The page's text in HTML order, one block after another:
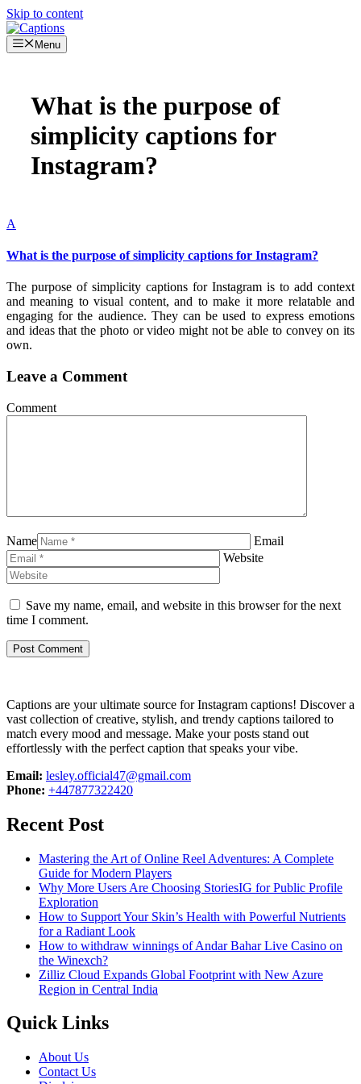
Skip to content
Menu
What is the purpose of
simplicity captions for
Instagram?
A
What is the purpose of simplicity captions for Instagram?
The purpose of simplicity captions for Instagram is to add context
and meaning to visual content, and to make it more relatable and
engaging for the audience. They can be used to express emotions
and ideas that the photo or video might not be able to convey on its
own.
Leave a Comment
Comment
Name
Email
Website
Save my name, email, and website in this browser for the next
time I comment.
Captions are your ultimate source for Instagram captions! Discover a
vast collection of creative, stylish, and trendy captions tailored to
match every mood and message. Make your posts stand out
effortlessly with the perfect caption that speaks your vibe.
Email: lesley.official47@gmail.com
Phone: +447877322420
Recent Post
Mastering the Art of Online Reel Adventures: A Complete
Guide for Modern Players
Why More Users Are Choosing StoriesIG for Public Profile
Exploration
How to Support Your Skin’s Health with Powerful Nutrients
for a Radiant Look
How to withdraw winnings of Andar Bahar Live Casino on
the Winexch?
Zilliz Cloud Expands Global Footprint with New Azure
Region in Central India
Quick Links
About Us
Contact Us